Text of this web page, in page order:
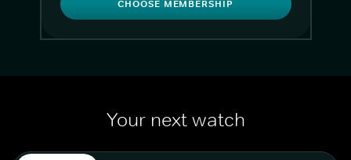
CHOOSE MEMBERSHIP
Your next watch